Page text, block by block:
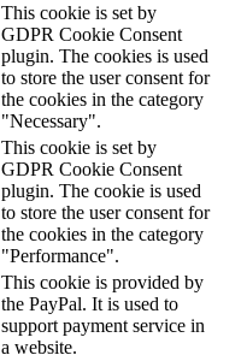
This cookie is set by
GDPR Cookie Consent
plugin. The cookies is used
to store the user consent for
the cookies in the category
"Necessary".
This cookie is set by
GDPR Cookie Consent
plugin. The cookie is used
to store the user consent for
the cookies in the category
"Performance".
This cookie is provided by
the PayPal. It is used to
support payment service in
a website.